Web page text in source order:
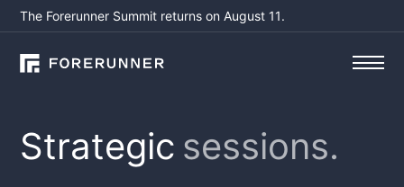
The Forerunner Summit returns on August 11.
Strategic sessions.